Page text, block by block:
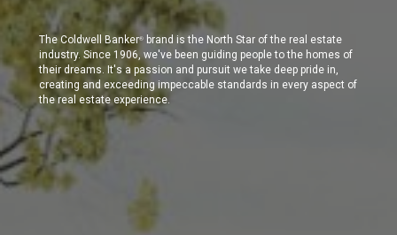
The Coldwell Banker®
brand is the North Star of the real estate
industry. Since 1906, we've been guiding people to the homes of
their dreams. It's a passion and pursuit we take deep pride in,
creating and exceeding impeccable standards in every aspect of
the real estate experience.